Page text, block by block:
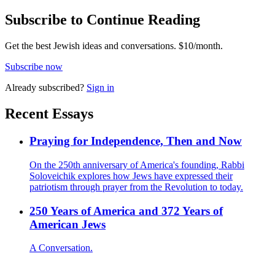
Subscribe to Continue Reading
Get the best Jewish ideas and conversations. $10/month.
Subscribe now
Already subscribed? Sign in
Recent Essays
Praying for Independence, Then and Now
On the 250th anniversary of America's founding, Rabbi
Soloveichik explores how Jews have expressed their
patriotism through prayer from the Revolution to today.
250 Years of America and 372 Years of
American Jews
A Conversation.